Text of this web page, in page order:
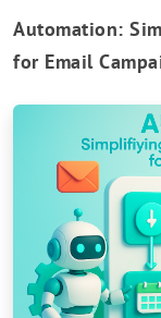
Automation:
for Email